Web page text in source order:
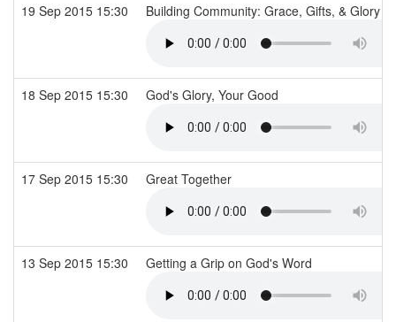
19 Sep 2015 15:30 Building Community: Grace, Gifts, & Glory
18 Sep 2015 15:30 God's Glory, Your Good
17 Sep 2015 15:30 Great Together
13 Sep 2015 15:30 Getting a Grip on God's Word